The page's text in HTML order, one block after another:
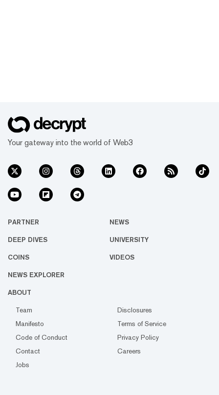
Your gateway into the world of Web3
PARTNER NEWS
DEEP DIVES UNIVERSITY
COINS VIDEOS
NEWS EXPLORER
ABOUT
Team
Disclosures
Manifesto
Terms of Service
Code of Conduct
Privacy Policy
Contact
Careers
Jobs